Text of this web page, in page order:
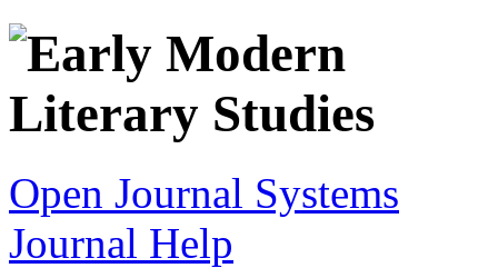
Open Journal Systems
Journal Help